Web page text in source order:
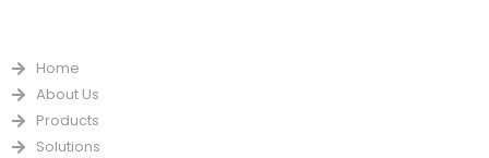
Home
About Us
Products
Solutions